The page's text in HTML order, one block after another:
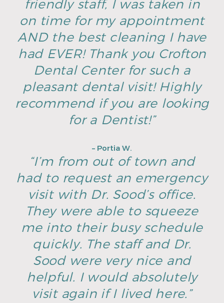
friendly staff, I was taken in
on time for my appointment
AND the best cleaning I have
had EVER! Thank you Crofton
Dental Center for such a
pleasant dental visit! Highly
recommend if you are looking
for a Dentist!”
– Portia W.
“I’m from out of town and
had to request an emergency
visit with Dr. Sood’s office.
They were able to squeeze
me into their busy schedule
quickly. The staff and Dr.
Sood were very nice and
helpful. I would absolutely
visit again if I lived here.”